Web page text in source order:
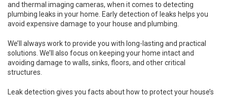
and thermal imaging cameras, when it comes to detecting
plumbing leaks in your home. Early detection of leaks helps you
avoid expensive damage to your house and plumbing.
We’ll always work to provide you with long-lasting and practical
solutions. We’ll also focus on keeping your home intact and
avoiding damage to walls, sinks, floors, and other critical
structures.
Leak detection gives you facts about how to protect your house’s